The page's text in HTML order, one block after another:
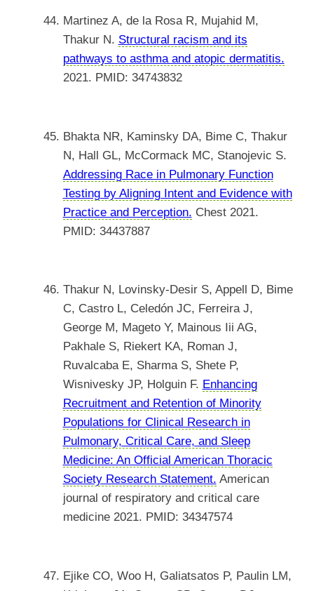
Martinez A, de la Rosa R, Mujahid M,
Thakur N. Structural racism and its
pathways to asthma and atopic dermatitis.
2021. PMID: 34743832
Bhakta NR, Kaminsky DA, Bime C, Thakur
N, Hall GL, McCormack MC, Stanojevic S.
Addressing Race in Pulmonary Function
Testing by Aligning Intent and Evidence with
Practice and Perception. Chest 2021.
PMID: 34437887
Thakur N, Lovinsky-Desir S, Appell D, Bime
C, Castro L, Celedón JC, Ferreira J,
George M, Mageto Y, Mainous Iii AG,
Pakhale S, Riekert KA, Roman J,
Ruvalcaba E, Sharma S, Shete P,
Wisnivesky JP, Holguin F. Enhancing
Recruitment and Retention of Minority
Populations for Clinical Research in
Pulmonary, Critical Care, and Sleep
Medicine: An Official American Thoracic
Society Research Statement. American
journal of respiratory and critical care
medicine 2021. PMID: 34347574
Ejike CO, Woo H, Galiatsatos P, Paulin LM,